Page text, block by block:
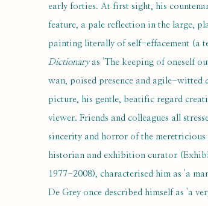
early forties. At first sight, his
feature, a pale reflection in the large,
painting literally of self-effacement (a
Dictionaryas 'The keeping of oneself
wan, poised presence and agile-witted
picture, his gentle, beatific regard
viewer. Friends and colleagues all
sincerity and horror of the
historian and exhibition curator
1977-2008), characterised him as 'a
De Grey once described himself as 'a